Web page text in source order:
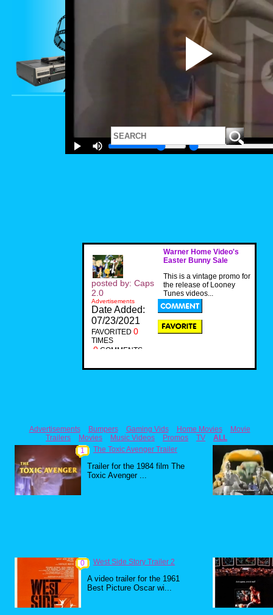
Warner Home Video's
Easter Bunny Sale
This is a vintage promo for
the release of Looney
Tunes videos...
posted by: Caps
2.0
Advertisements
Date Added:
07/23/2021
FAVORITED 0
TIMES
0 COMMENTS
Advertisements Bumpers Gaming Vids Home Movies
Movie
Trailers
Movies Music Videos Promos TV
ALL
1
The Toxic Avenger Trailer
Trailer for the 1984 film The
Toxic Avenger ...
0 West Side Story Trailer 2
A video trailer for the 1961
Best Picture Oscar wi...